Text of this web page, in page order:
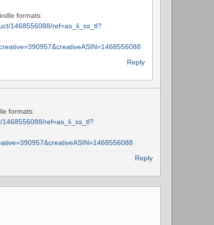
formats:
1468556088/ref=as_li_ss_tl?
Reply
formats:
ref=as_li_ss_tl?
Reply